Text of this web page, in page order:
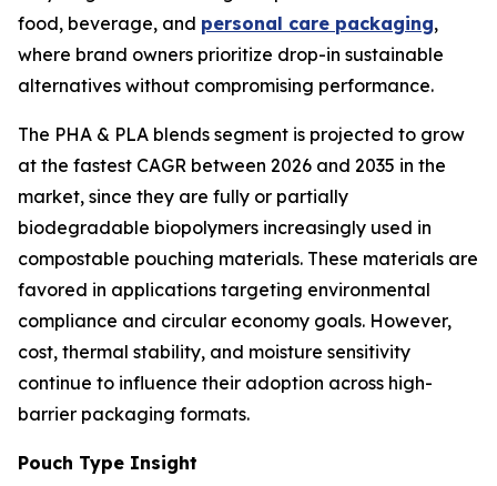
food, beverage, and personal care packaging,
where brand owners prioritize drop-in sustainable
alternatives without compromising performance.
The PHA & PLA blends segment is projected to grow
at the fastest CAGR between 2026 and 2035 in the
market, since they are fully or partially
biodegradable biopolymers increasingly used in
compostable pouching materials. These materials are
favored in applications targeting environmental
compliance and circular economy goals. However,
cost, thermal stability, and moisture sensitivity
continue to influence their adoption across high-
barrier packaging formats.
Pouch Type Insight